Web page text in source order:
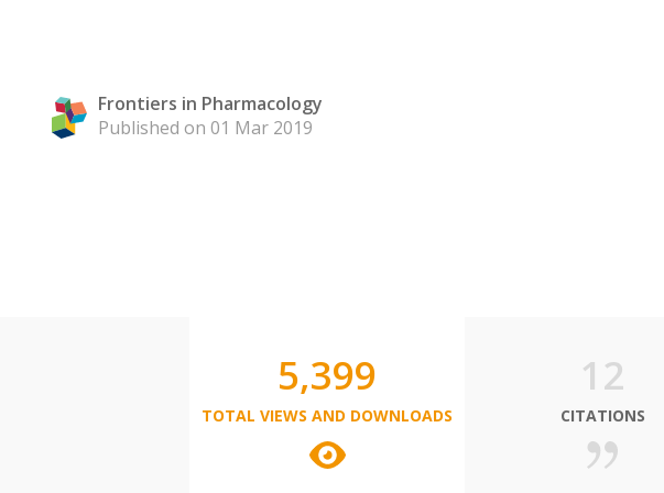
Frontiers in Pharmacology
Published on 01 Mar 2019
5,399
TOTAL VIEWS AND DOWNLOADS
12
CITATIONS